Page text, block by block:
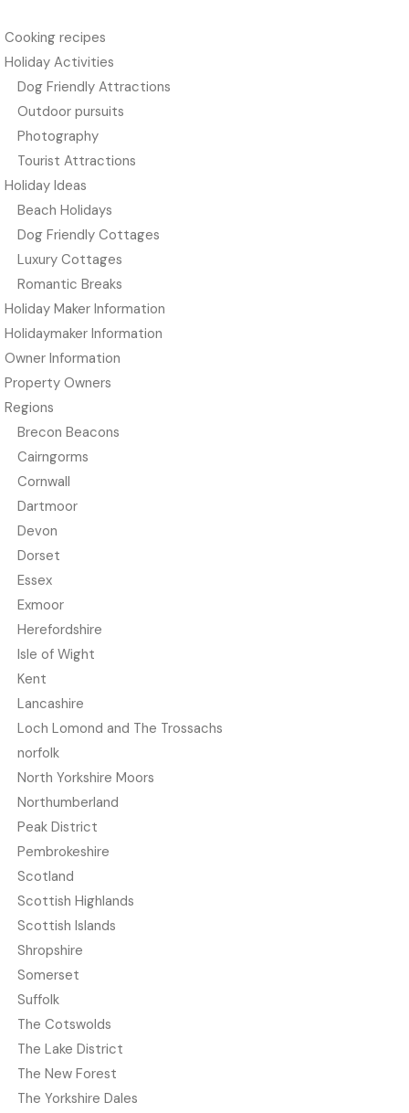
Cooking recipes
Holiday Activities
Dog Friendly Attractions
Outdoor pursuits
Photography
Tourist Attractions
Holiday Ideas
Beach Holidays
Dog Friendly Cottages
Luxury Cottages
Romantic Breaks
Holiday Maker Information
Holidaymaker Information
Owner Information
Property Owners
Regions
Brecon Beacons
Cairngorms
Cornwall
Dartmoor
Devon
Dorset
Essex
Exmoor
Herefordshire
Isle of Wight
Kent
Lancashire
Loch Lomond and The Trossachs
norfolk
North Yorkshire Moors
Northumberland
Peak District
Pembrokeshire
Scotland
Scottish Highlands
Scottish Islands
Shropshire
Somerset
Suffolk
The Cotswolds
The Lake District
The New Forest
The Yorkshire Dales